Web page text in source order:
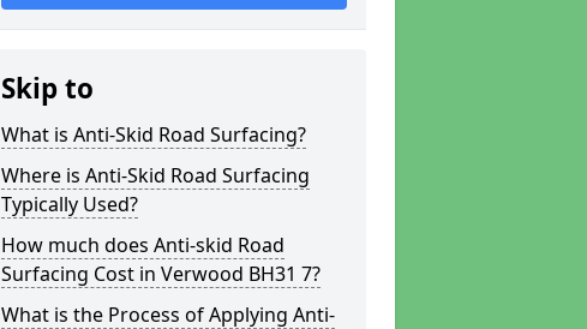
Skip to
What is Anti-Skid Road Surfacing?
Where is Anti-Skid Road Surfacing
Typically Used?
How much does Anti-skid Road
Surfacing Cost in Verwood BH31 7?
What is the Process of Applying Anti-